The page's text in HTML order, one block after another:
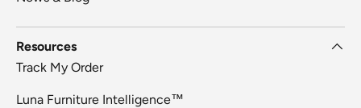
Resources
Track My Order
Luna Furniture Intelligence™